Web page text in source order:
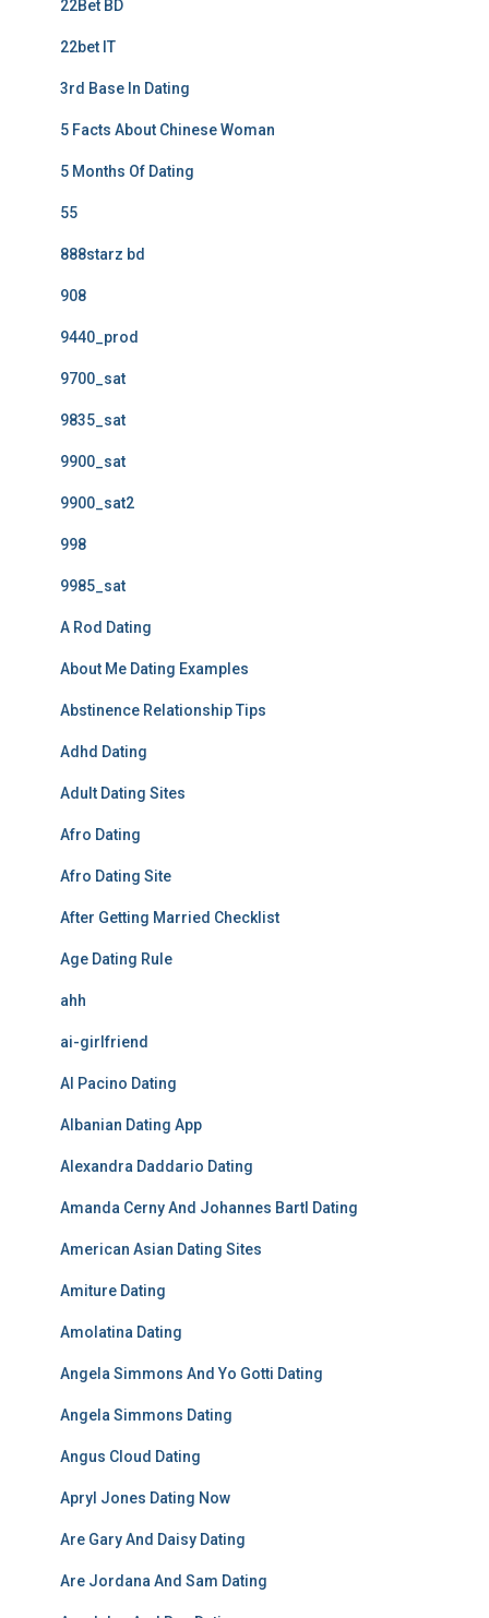
22Bet BD
22bet IT
3rd Base In Dating
5 Facts About Chinese Woman
5 Months Of Dating
55
888starz bd
908
9440_prod
9700_sat
9835_sat
9900_sat
9900_sat2
998
9985_sat
A Rod Dating
About Me Dating Examples
Abstinence Relationship Tips
Adhd Dating
Adult Dating Sites
Afro Dating
Afro Dating Site
After Getting Married Checklist
Age Dating Rule
ahh
ai-girlfriend
Al Pacino Dating
Albanian Dating App
Alexandra Daddario Dating
Amanda Cerny And Johannes Bartl Dating
American Asian Dating Sites
Amiture Dating
Amolatina Dating
Angela Simmons And Yo Gotti Dating
Angela Simmons Dating
Angus Cloud Dating
Apryl Jones Dating Now
Are Gary And Daisy Dating
Are Jordana And Sam Dating